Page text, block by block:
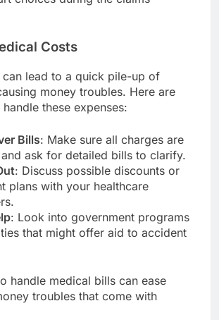
Costs
can lead to a quick pile-up of
money troubles. Here are
these expenses:
Bills: Make sure all charges are
ask for detailed bills to clarify.
: Discuss possible discounts or
plans with your healthcare
: Look into government programs
that might offer aid to accident
handle medical bills can ease
troubles that come with